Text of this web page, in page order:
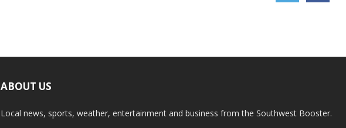
ABOUT US
Local news, sports, weather, entertainment and business from the Southwest Booster.